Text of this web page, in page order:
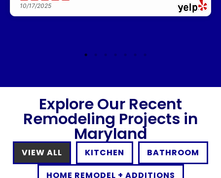
10/17/2025
Explore Our Recent
Remodeling Projects in
Maryland
VIEW ALL KITCHEN
BATHROOM
HOME REMODEL + ADDITIONS